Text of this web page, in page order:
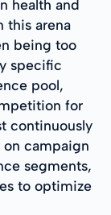
health and
this arena
being too
specific
pool,
for
continuously
on campaign
segments,
to optimize